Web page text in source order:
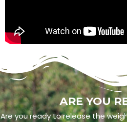
ARE YOU
Are you ready to release the